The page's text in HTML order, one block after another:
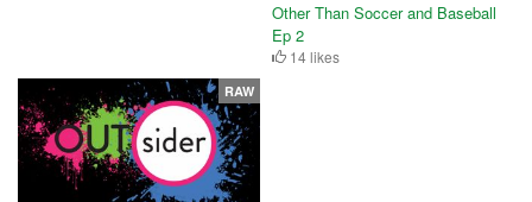
Other Than Soccer and Baseball
Ep 2
14 likes
RAW